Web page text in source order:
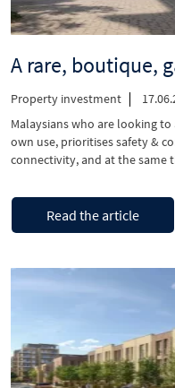
Property investment
Malaysians who are looking
own use, prioritises safety &
connectivity, and at the same
located in Angel, is a low
Goswell Road and …
Continue reading“A
rare,
boutique,
development
EC1V”
Read the article